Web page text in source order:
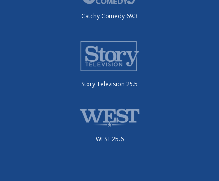
Catchy Comedy 69.3
Story Television 25.5
WEST 25.6